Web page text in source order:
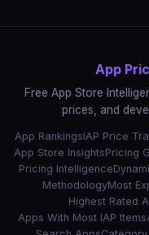
App
Free App Store
prices, and
App RankingsIAP Price
App Store InsightsPricing
Pricing Intelligence
MethodologyMost
Highest Rated
Apps With Most IAP Items